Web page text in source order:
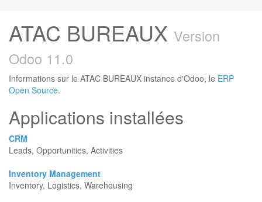
ATAC BUREAUX Version
Odoo 11.0
Informations sur le ATAC BUREAUX instance d'Odoo, le ERP
Open Source.
Applications installées
CRM
Leads, Opportunities, Activities
Inventory Management
Inventory, Logistics, Warehousing